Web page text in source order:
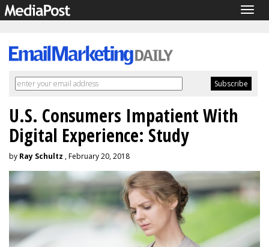
U.S. Consumers Impatient With
Digital Experience: Study
by Ray Schultz , February 20, 2018